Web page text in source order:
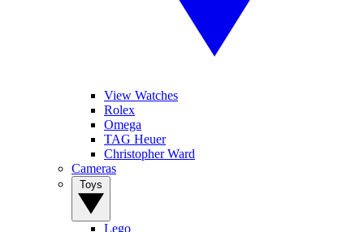
View Watches
Rolex
Omega
TAG Heuer
Christopher Ward
Cameras
Lego